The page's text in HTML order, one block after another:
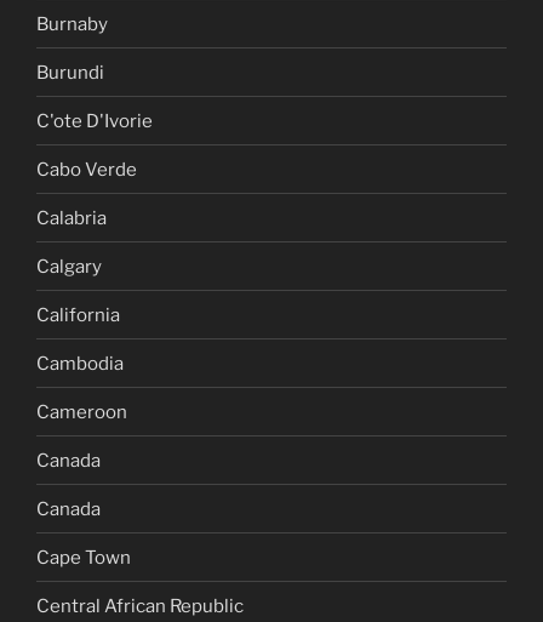
Burnaby
Burundi
C'ote D'Ivorie
Cabo Verde
Calabria
Calgary
California
Cambodia
Cameroon
Canada
Canada
Cape Town
Central African Republic